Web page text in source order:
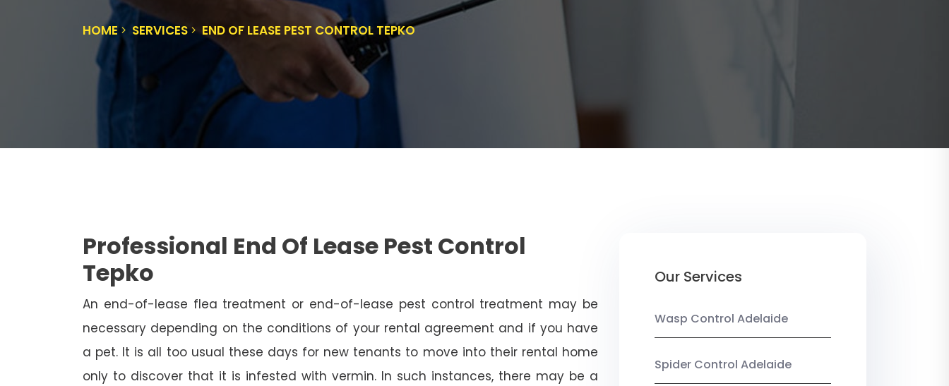
HOME SERVICES END OF LEASE PEST CONTROL TEPKO
Professional End Of Lease Pest Control
Tepko
An end-of-lease flea treatment or end-of-lease pest control treatment may be
necessary depending on the conditions of your rental agreement and if you have
a pet. It is all too usual these days for new tenants to move into their rental home
only to discover that it is infested with vermin. In such instances, there may be a
Our Services
Wasp Control Adelaide
Spider Control Adelaide